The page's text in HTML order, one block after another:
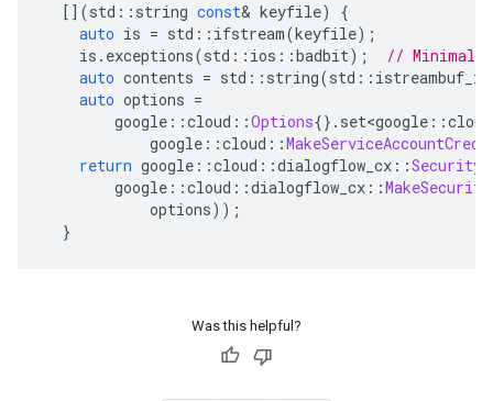
[](std :: string const& keyfile)
{
auto is = std :: ifstream(keyfile);
is . exceptions(std :: ios ::badbit);
// Minimal
auto contents = std :: string(std ::
auto options =
google ::cloud ::Options{}. set<google ::cloud
google ::cloud ::
return google ::cloud ::dialogflow_cx ::
google ::cloud ::dialogflow_cx ::
options));
}
Was this helpful?